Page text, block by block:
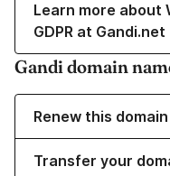
Learn more about
GDPR at Gandi.net
Gandi domain
Renew this domain
Transfer your